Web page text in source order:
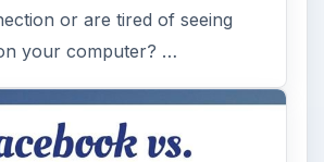
or are tired of seeing
your computer? …